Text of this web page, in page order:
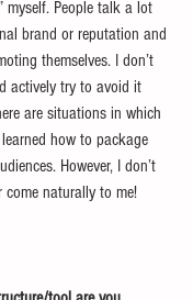
myself. People talk a lot
brand or reputation and
themselves. I don’t
actively try to avoid it
are situations in which
how to package
However, I don’t
naturally to me!